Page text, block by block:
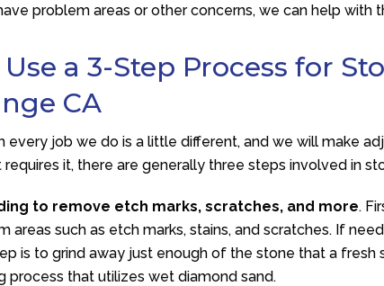
problem areas or other concerns, we can help with
Use a 3-Step Process for
CA
every job we do is a little different, and we will make
it, there are generally three steps involved in
to remove etch marks, scratches, and more.
areas such as etch marks, stains, and scratches. If
is to grind away just enough of the stone that a fresh
process that utilizes wet diamond sand.